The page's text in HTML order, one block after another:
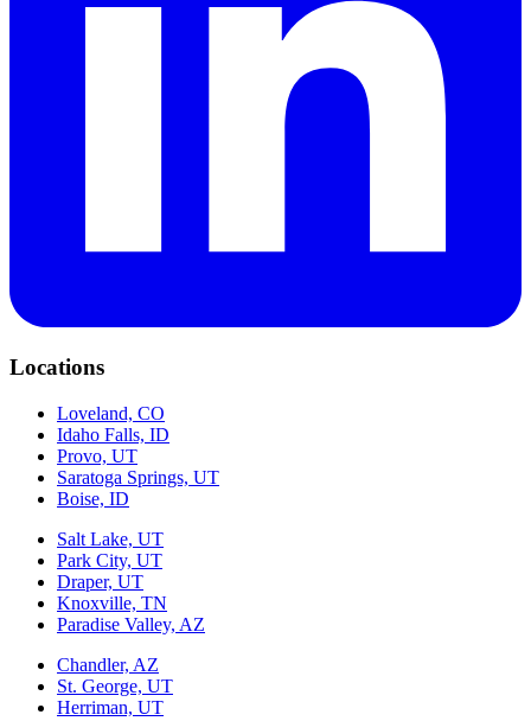
Locations
Loveland, CO
Idaho Falls, ID
Provo, UT
Saratoga Springs, UT
Boise, ID
Salt Lake, UT
Park City, UT
Draper, UT
Knoxville, TN
Paradise Valley, AZ
Chandler, AZ
St. George, UT
Herriman, UT